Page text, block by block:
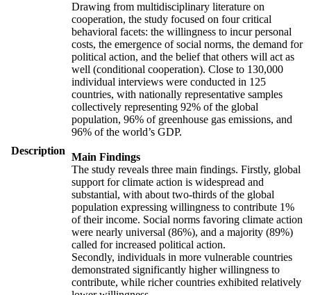
Description
Drawing from multidisciplinary literature on
cooperation, the study focused on four critical
behavioral facets: the willingness to incur personal
costs, the emergence of social norms, the demand for
political action, and the belief that others will act as
well (conditional cooperation). Close to 130,000
individual interviews were conducted in 125
countries, with nationally representative samples
collectively representing 92% of the global
population, 96% of greenhouse gas emissions, and
96% of the world’s GDP.
Main Findings
The study reveals three main findings. Firstly, global
support for climate action is widespread and
substantial, with about two-thirds of the global
population expressing willingness to contribute 1%
of their income. Social norms favoring climate action
were nearly universal (86%), and a majority (89%)
called for increased political action.
Secondly, individuals in more vulnerable countries
demonstrated significantly higher willingness to
contribute, while richer countries exhibited relatively